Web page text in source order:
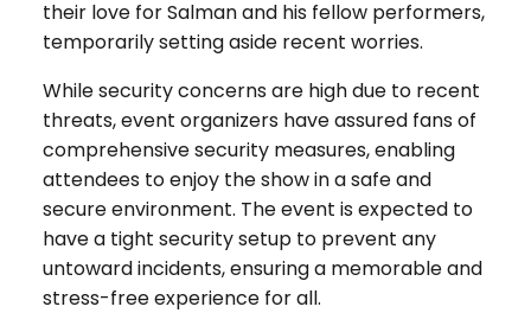
their love for Salman and his fellow performers,
temporarily setting aside recent worries.
While security concerns are high due to recent
threats, event organizers have assured fans of
comprehensive security measures, enabling
attendees to enjoy the show in a safe and
secure environment. The event is expected to
have a tight security setup to prevent any
untoward incidents, ensuring a memorable and
stress-free experience for all.